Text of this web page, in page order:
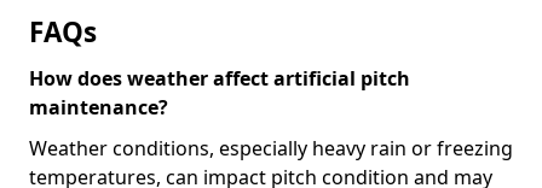
FAQs
How does weather affect artificial pitch
maintenance?
Weather conditions, especially heavy rain or freezing
temperatures, can impact pitch condition and may